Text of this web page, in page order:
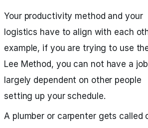
Your productivity method and your
logistics have to align with each
example, if you are trying to use
Lee Method, you can not have a job
largely dependent on other people
setting up your schedule.
A plumber or carpenter gets called